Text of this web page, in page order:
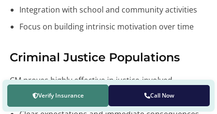
Verify Insurance Call Now
Integration with school and community activities
Focus on building intrinsic motivation over time
Criminal Justice Populations
CM proves highly effective in justice-involved
populations through: